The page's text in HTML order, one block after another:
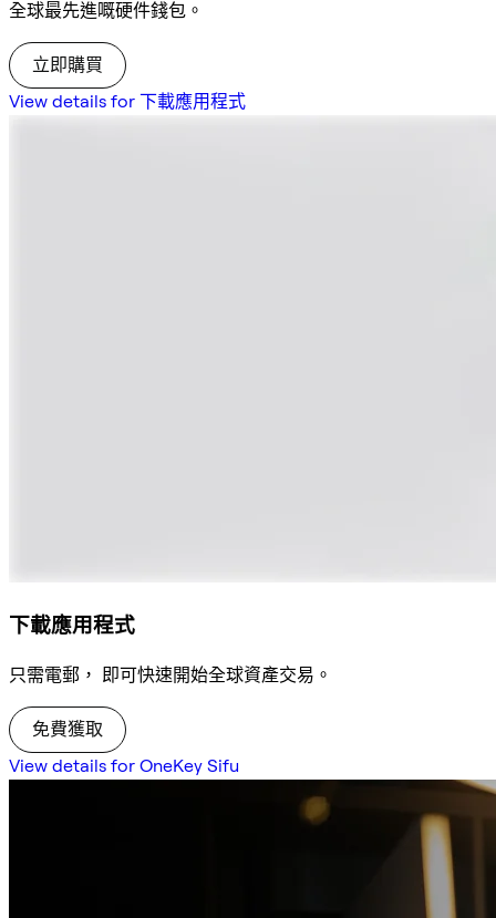
全球最先進嘅硬件錢包。
立即購買
View details for 下載應用程式
下載應用程式
只需電郵， 即可快速開始全球資產交易。
免費獲取
View details for OneKey Sifu